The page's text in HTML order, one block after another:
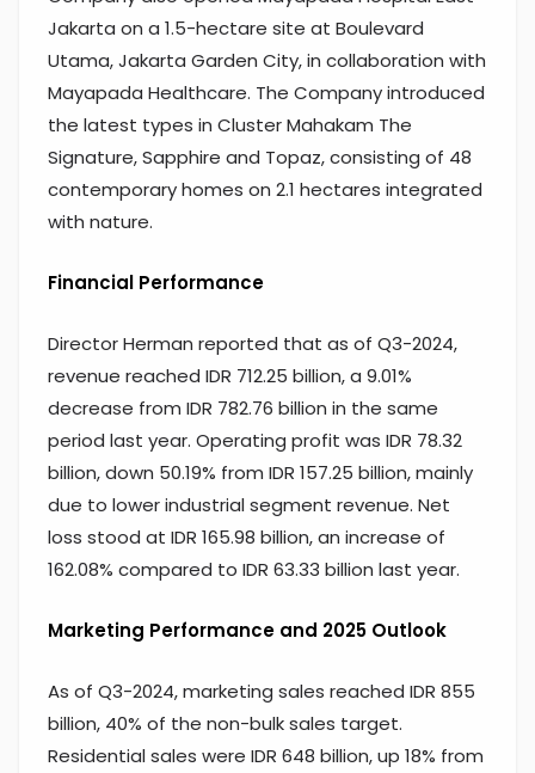
Jakarta on a 1.5-hectare site at Boulevard
Utama, Jakarta Garden City, in collaboration with
Mayapada Healthcare. The Company introduced
the latest types in Cluster Mahakam The
Signature, Sapphire and Topaz, consisting of 48
contemporary homes on 2.1 hectares integrated
with nature.
Financial Performance
Director Herman reported that as of Q3-2024,
revenue reached IDR 712.25 billion, a 9.01%
decrease from IDR 782.76 billion in the same
period last year. Operating profit was IDR 78.32
billion, down 50.19% from IDR 157.25 billion, mainly
due to lower industrial segment revenue. Net
loss stood at IDR 165.98 billion, an increase of
162.08% compared to IDR 63.33 billion last year.
Marketing Performance and 2025 Outlook
As of Q3-2024, marketing sales reached IDR 855
billion, 40% of the non-bulk sales target.
Residential sales were IDR 648 billion, up 18% from